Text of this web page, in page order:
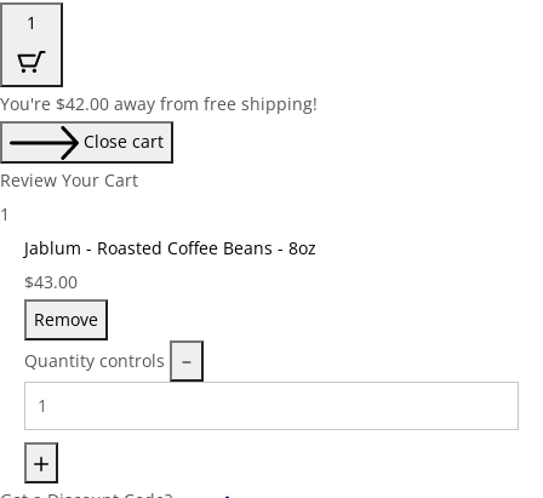
1
You're $42.00 away from free shipping!
Close cart
Review Your Cart
1
Jablum - Roasted Coffee Beans - 8oz
Price:
$43.00
Remove
Quantity controls